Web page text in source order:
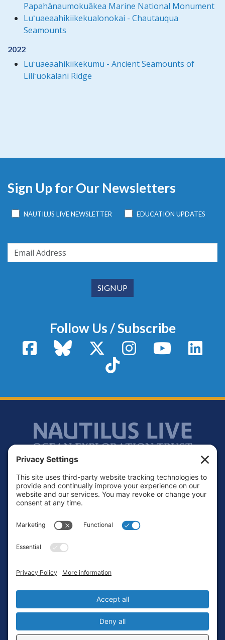
Papahānaumokuākea Marine National Monument
Luʻuaeaahikiikekualonokai - Chautauqua
Seamounts
2022
Luʻuaeaahikiikekumu - Ancient Seamounts of
Liliʻuokalani Ridge
Sign Up for Our Newsletters
NAUTILUS LIVE NEWSLETTER EDUCATION UPDATES
Follow Us / Subscribe
FacebookBluesky X / TwitterInstagram YouTube
TikTok
Footer
Contact
Terms of Service
Login
Privacy Settings